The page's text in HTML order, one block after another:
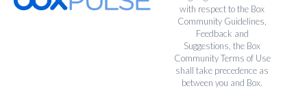
with respect to the Box
Community Guidelines,
Feedback and
Suggestions, the Box
Community Terms of Use
shall take precedence as
between you and Box.